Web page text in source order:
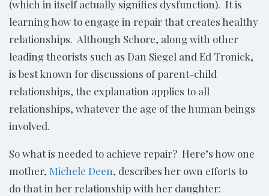
(which in itself actually signifies dysfunction). It is
learning how to engage in repair that creates healthy
relationships. Although Schore, along with other
leading theorists such as Dan Siegel and Ed Tronick,
is best known for discussions of parent-child
relationships, the explanation applies to all
relationships, whatever the age of the human beings
involved.
So what is needed to achieve repair? Here’s how one
mother, Michele Deen, describes her own efforts to
do that in her relationship with her daughter: